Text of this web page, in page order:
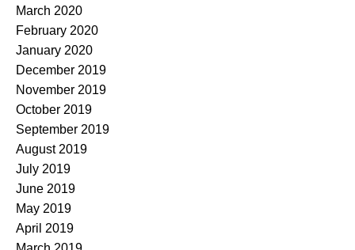
March 2020
February 2020
January 2020
December 2019
November 2019
October 2019
September 2019
August 2019
July 2019
June 2019
May 2019
April 2019